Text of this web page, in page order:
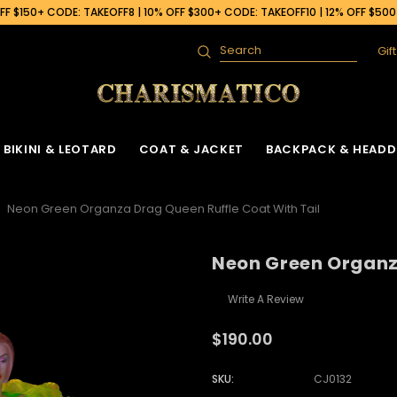
$150+ CODE: TAKEOFF8 | 10% OFF $300+ CODE: TAKEOFF10 | 12% OFF
Search
BIKINI & LEOTARD COAT & JACKET BACKPACK &
Neon Green Organza Drag Queen Ruffle Coat With Tail
Neon Green
Write A Review
$190.00
SKU: CJ0132